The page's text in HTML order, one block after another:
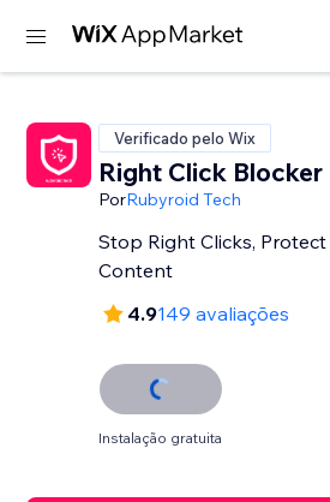
Verificado pelo Wix
Right Click Blocker
PorRubyroid Tech
Stop Right Clicks, Protect
Content
4.9149 avaliações
Instalação gratuita